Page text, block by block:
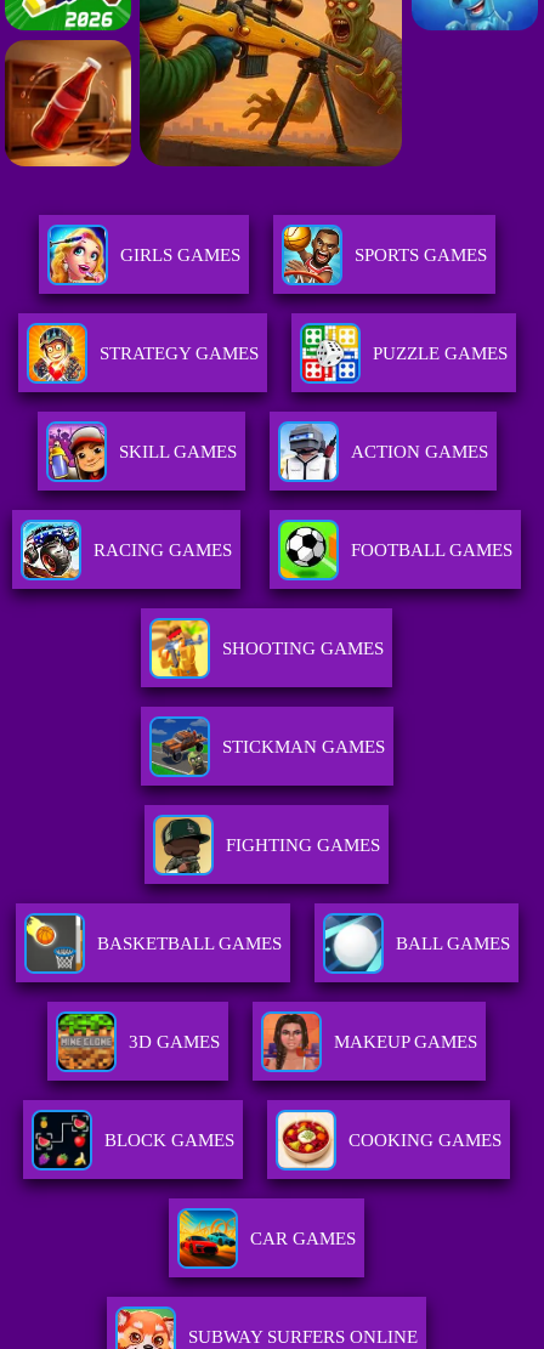
GIRLS GAMES SPORTS GAMES
STRATEGY GAMES PUZZLE GAMES
SKILL GAMES ACTION GAMES
RACING GAMES FOOTBALL GAMES
SHOOTING GAMES
STICKMAN GAMES
FIGHTING GAMES
BASKETBALL GAMES BALL GAMES
3D GAMES MAKEUP GAMES
BLOCK GAMES COOKING GAMES
CAR GAMES
SUBWAY SURFERS ONLINE